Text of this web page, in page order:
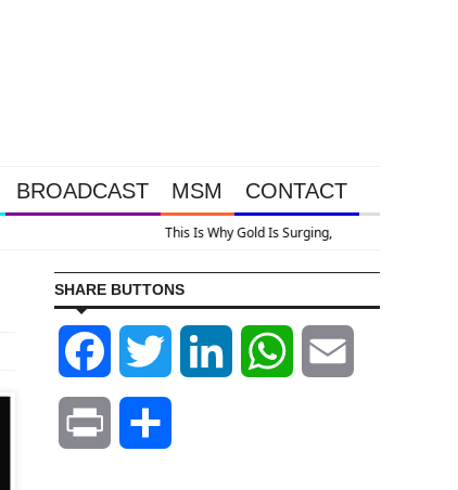
BROADCAST MSM CONTACT
SHARE BUTTONS
Facebook Twitter LinkedIn WhatsApp
Print